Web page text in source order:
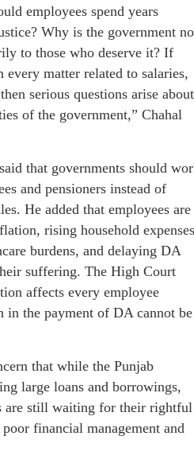
employees spend years
Why is the government
to those who deserve it? If
every matter related to salaries,
serious questions arise about
of the government,” Chahal
that governments should
and pensioners instead of
He added that employees are
rising household
burdens, and delaying DA
suffering. The High Court
affects every employee
in the payment of DA cannot be
that while the Punjab
large loans and borrowings,
are still waiting for their rightful
financial management and